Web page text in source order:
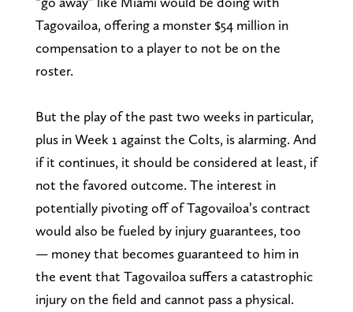
Tagovailoa, offering a monster $54 million in
compensation to a player to not be on the
roster.
But the play of the past two weeks in particular,
plus in Week 1 against the Colts, is alarming. And
if it continues, it should be considered at least, if
not the favored outcome. The interest in
potentially pivoting off of Tagovailoa’s contract
would also be fueled by injury guarantees, too
— money that becomes guaranteed to him in
the event that Tagovailoa suffers a catastrophic
injury on the field and cannot pass a physical.